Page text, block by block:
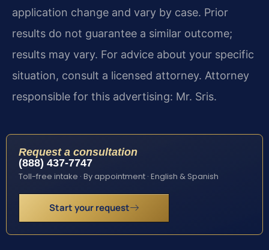
application change and vary by case. Prior
results do not guarantee a similar outcome;
results may vary. For advice about your specific
situation, consult a licensed attorney. Attorney
responsible for this advertising: Mr. Sris.
Request a consultation
(888) 437-7747
Toll-free intake · By appointment · English & Spanish
Start your request